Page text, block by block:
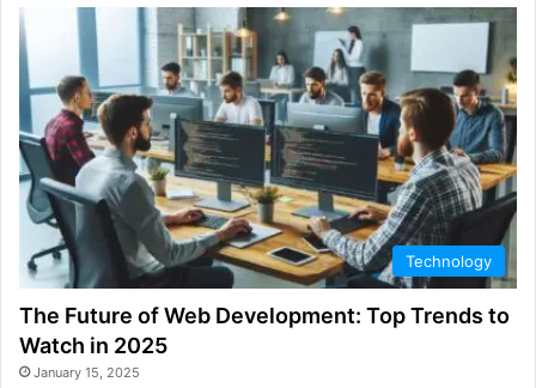
Technology
The Future of Web Development: Top Trends to
Watch in 2025
January 15, 2025